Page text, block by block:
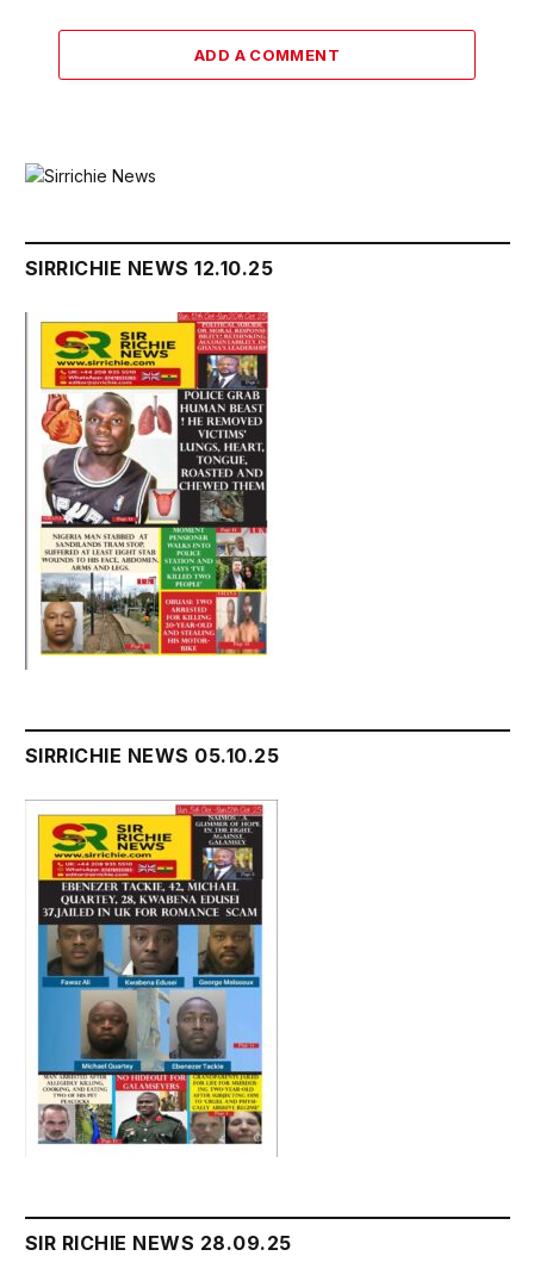
ADD A COMMENT
SIRRICHIE NEWS 12.10.25
SIRRICHIE NEWS 05.10.25
SIR RICHIE NEWS 28.09.25